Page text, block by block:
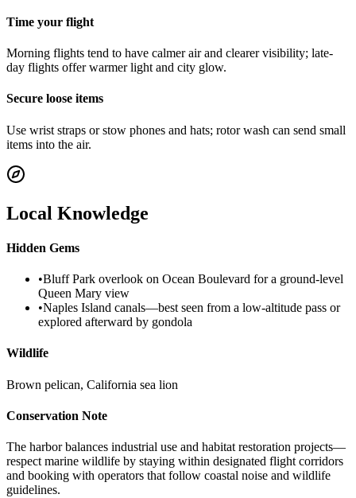
Time your flight
Morning flights tend to have calmer air and clearer visibility; late-
day flights offer warmer light and city glow.
Secure loose items
Use wrist straps or stow phones and hats; rotor wash can send small
items into the air.
Local Knowledge
Hidden Gems
•Bluff Park overlook on Ocean Boulevard for a ground-level
Queen Mary view
•Naples Island canals—best seen from a low-altitude pass or
explored afterward by gondola
Wildlife
Brown pelican, California sea lion
Conservation Note
The harbor balances industrial use and habitat restoration projects—
respect marine wildlife by staying within designated flight corridors
and booking with operators that follow coastal noise and wildlife
guidelines.